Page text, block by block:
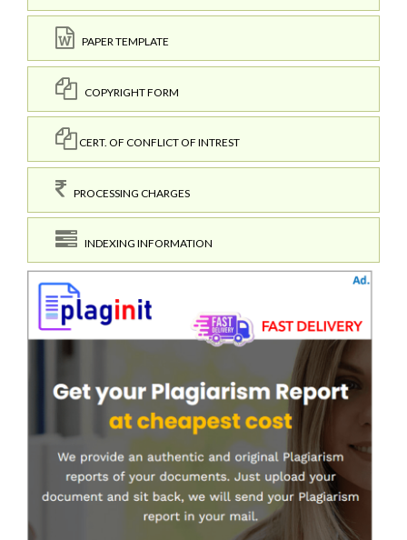
PAPER TEMPLATE
COPYRIGHT FORM
CERT. OF CONFLICT OF INTREST
PROCESSING CHARGES
INDEXING INFORMATION